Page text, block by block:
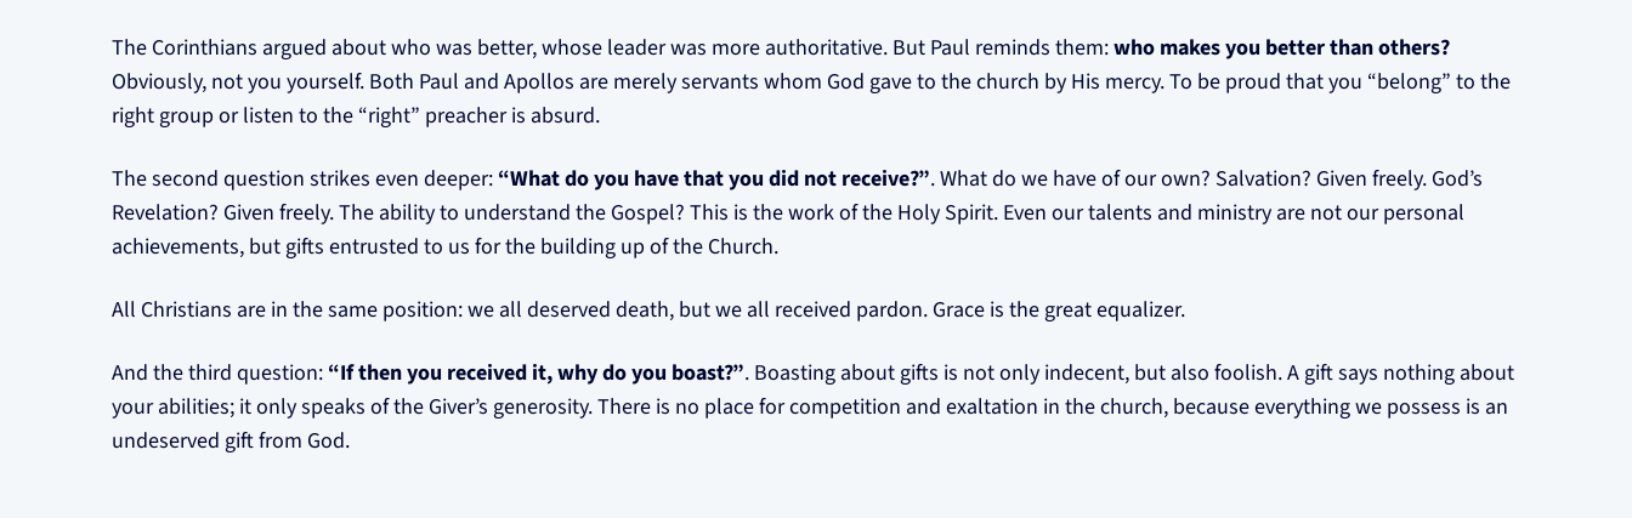
The Corinthians argued about who was better, whose leader was more authoritative. But Paul reminds them:who makes you better than others?
Obviously, not you yourself. Both Paul and Apollos are merely servants whom God gave to the church by His mercy. To be proud that you “belong” to the
right group or listen to the “right” preacher is absurd.
The second question strikes even deeper: “What do you have that you did not receive?”. What do we have of our own? Salvation? Given freely. God’s
Revelation? Given freely. The ability to understand the Gospel? This is the work of the Holy Spirit. Even our talents and ministry are not our personal
achievements, but gifts entrusted to us for the building up of the Church.
All Christians are in the same position: we all deserved death, but we all received pardon. Grace is the great equalizer.
And the third question: “If then you received it, why do you boast?”. Boasting about gifts is not only indecent, but also foolish. A gift says nothing about
your abilities; it only speaks of the Giver’s generosity. There is no place for competition and exaltation in the church, because everything we possess is an
undeserved gift from God.